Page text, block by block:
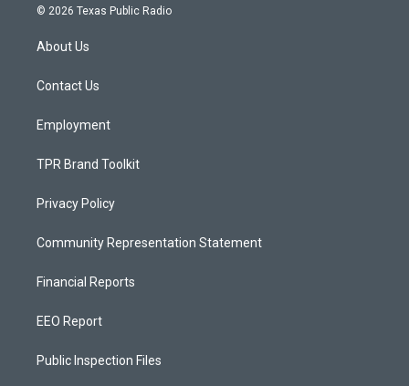
s
a
g
a
u
c
© 2026 Texas Public Radio
About Us
Contact Us
Employment
TPR Brand Toolkit
Privacy Policy
Community Representation Statement
Financial Reports
EEO Report
Public Inspection Files